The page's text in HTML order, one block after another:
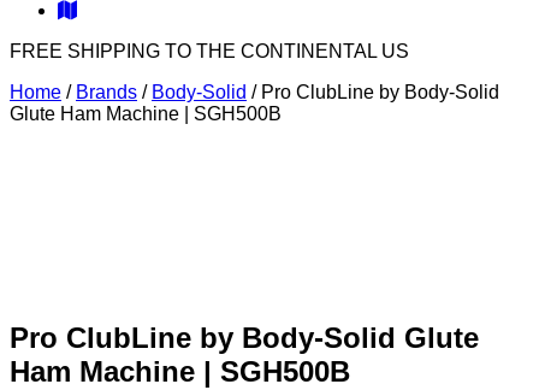
FREE SHIPPING TO THE CONTINENTAL US
Home / Brands / Body-Solid / Pro ClubLine by Body-Solid
Glute Ham Machine | SGH500B
Pro ClubLine by Body-Solid Glute
Ham Machine | SGH500B